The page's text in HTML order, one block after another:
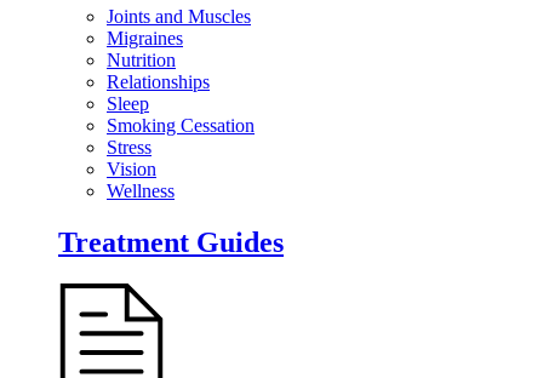
Joints and Muscles
Migraines
Nutrition
Relationships
Sleep
Smoking Cessation
Stress
Vision
Wellness
Treatment Guides